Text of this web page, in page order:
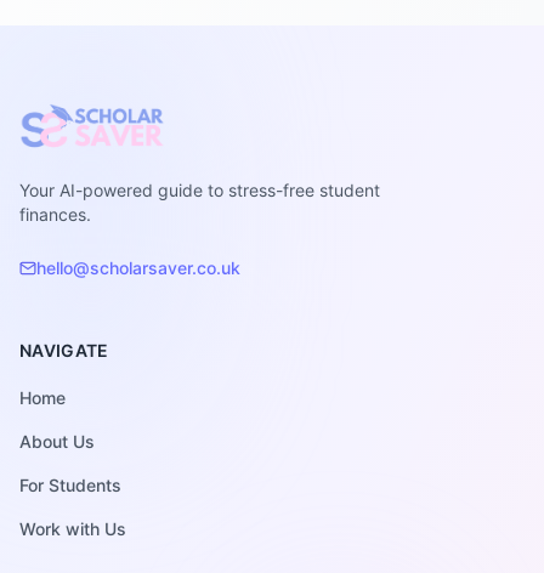
Your AI-powered guide to stress-free student
hello@scholarsaver.co.uk
For Students